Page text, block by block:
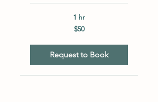
1 hr
$50
Request to Book